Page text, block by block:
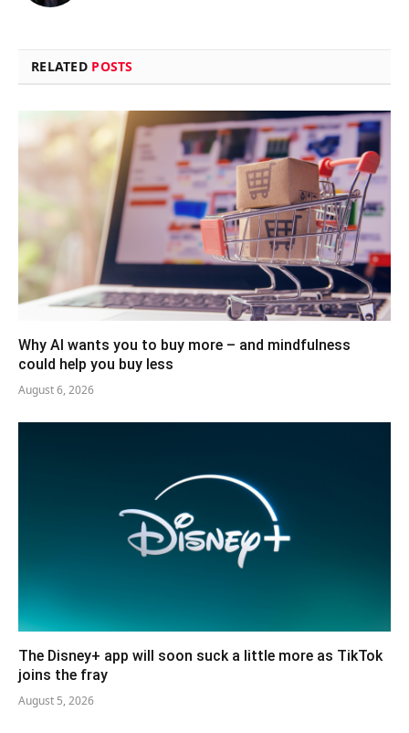
RELATED POSTS
Why AI wants you to buy more – and mindfulness
could help you buy less
August 6, 2026
The Disney+ app will soon suck a little more as TikTok
joins the fray
August 5, 2026